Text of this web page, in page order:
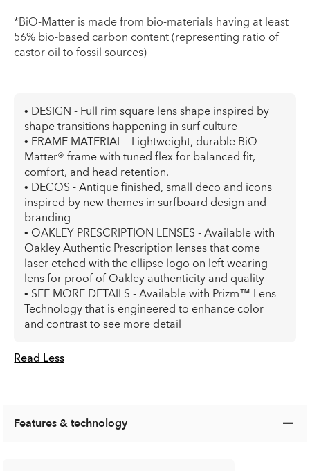
*BiO-Matter is made from bio-materials having at least
56% bio-based carbon content (representing ratio of
castor oil to fossil sources)
Read Less
• DESIGN - Full rim square lens shape inspired by
shape transitions happening in surf culture
• FRAME MATERIAL - Lightweight, durable BiO-
Matter® frame with tuned flex for balanced fit,
comfort, and head retention.
• DECOS - Antique finished, small deco and icons
inspired by new themes in surfboard design and
branding
• OAKLEY PRESCRIPTION LENSES - Available with
Oakley Authentic Prescription lenses that come
laser etched with the ellipse logo on left wearing
lens for proof of Oakley authenticity and quality
• SEE MORE DETAILS - Available with Prizm™ Lens
Technology that is engineered to enhance color
and contrast to see more detail
Features & technology